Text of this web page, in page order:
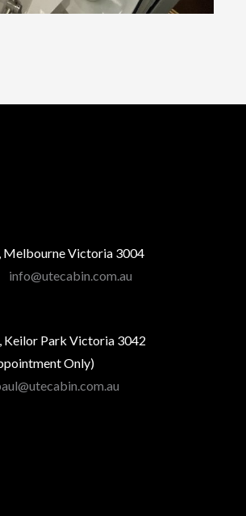
Melbourne Victoria 3004
info@utecabin.com.au
Keilor Park Victoria 3042
Only)